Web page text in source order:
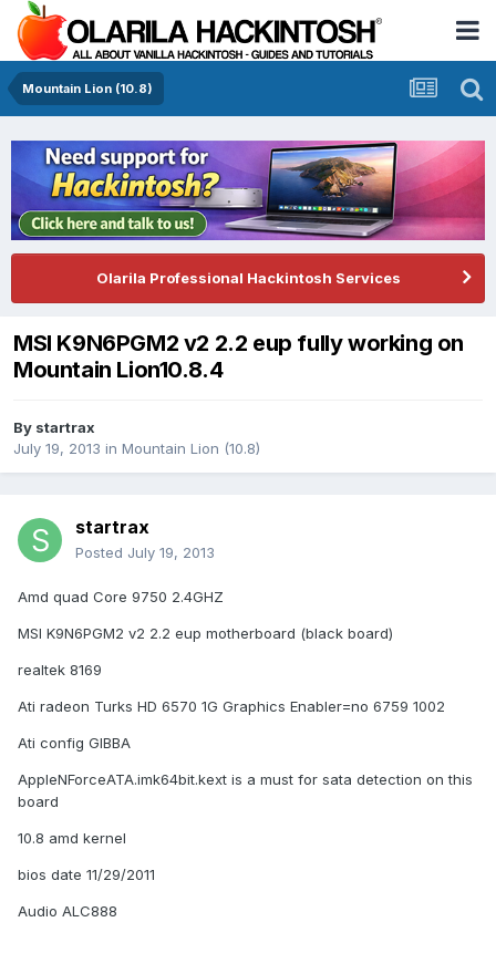
Mountain Lion (10.8)
Olarila Professional Hackintosh Services
MSI K9N6PGM2 v2 2.2 eup fully working on
Mountain Lion10.8.4
By startrax
July 19, 2013 in Mountain Lion (10.8)
startrax
Posted July 19, 2013
Amd quad Core 9750 2.4GHZ
MSI K9N6PGM2 v2 2.2 eup motherboard (black board)
realtek 8169
Ati radeon Turks HD 6570 1G Graphics Enabler=no 6759 1002
Ati config GIBBA
AppleNForceATA.imk64bit.kext is a must for sata detection on this
board
10.8 amd kernel
bios date 11/29/2011
Audio ALC888